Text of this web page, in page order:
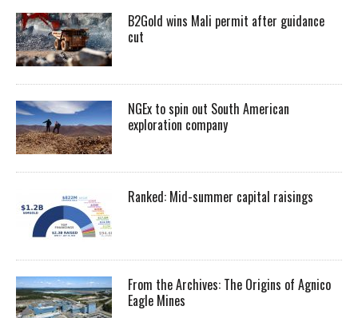
B2Gold wins Mali permit after guidance
cut
NGEx to spin out South American
exploration company
Ranked: Mid-summer capital raisings
From the Archives: The Origins of Agnico
Eagle Mines